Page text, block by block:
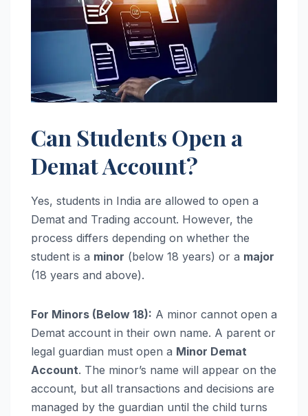
Can Students Open a
Demat Account?
Yes, students in India are allowed to open a
Demat and Trading account. However, the
process differs depending on whether the
student is a minor (below 18 years) or a major
(18 years and above).
For Minors (Below 18): A minor cannot open a
Demat account in their own name. A parent or
legal guardian must open a Minor Demat
Account. The minor’s name will appear on the
account, but all transactions and decisions are
managed by the guardian until the child turns